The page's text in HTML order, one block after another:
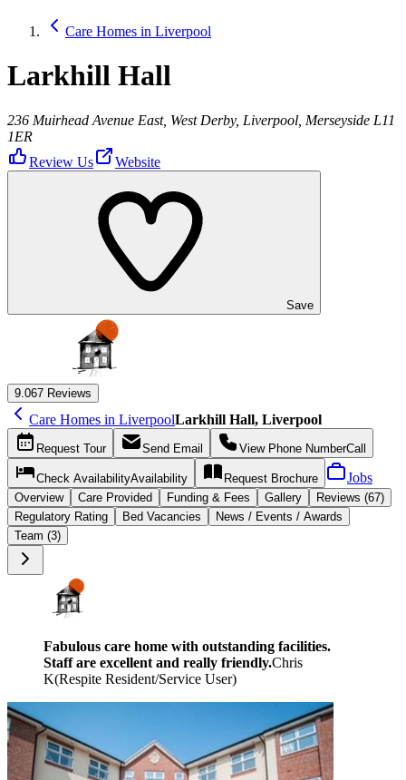
Care Homes in Liverpool
Larkhill Hall
236 Muirhead Avenue East, West Derby, Liverpool, Merseyside L11
1ER
Review Us
Website
Save
9.067 Reviews
Care Homes in LiverpoolLarkhill Hall, Liverpool
Request Tour Send Email View Phone NumberCall
Check AvailabilityAvailability Request Brochure Jobs
Overview Care Provided Funding & Fees Gallery
Reviews (67)
Regulatory Rating
Bed Vacancies
News / Events / Awards
Team (3)
Fabulous care home with outstanding facilities.
Staff are excellent and really friendly.Chris
K(Respite Resident/Service User)